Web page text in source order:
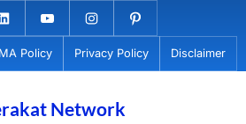
YoutubeInstagramPinterest
Policy Privacy Policy Disclaimer
Network